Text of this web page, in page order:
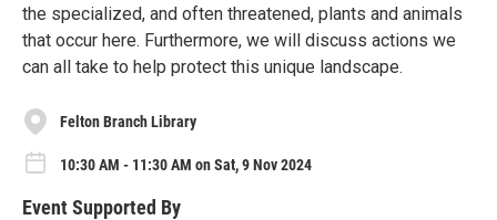
the specialized, and often threatened, plants and animals
that occur here. Furthermore, we will discuss actions we
can all take to help protect this unique landscape.
Felton Branch Library
10:30 AM - 11:30 AM on Sat, 9 Nov 2024
Event Supported By